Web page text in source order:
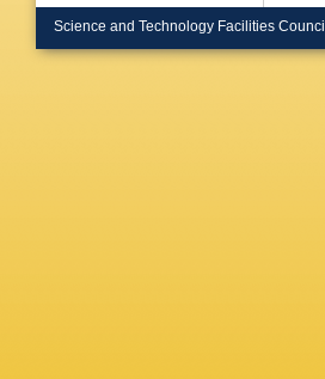
Science and Technology Facilities Council